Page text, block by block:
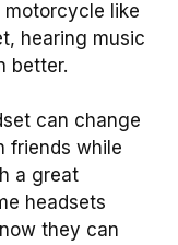
motorcycle like
hearing music
better.
can change
friends while
a great
headsets
they can